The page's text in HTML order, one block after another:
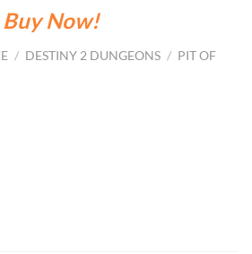
Buy Now!
/ DESTINY 2 DUNGEONS / PIT OF